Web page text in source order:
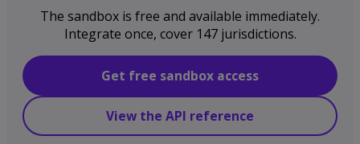
The sandbox is free and available immediately.
Integrate once, cover 147 jurisdictions.
Get free sandbox access
View the API reference